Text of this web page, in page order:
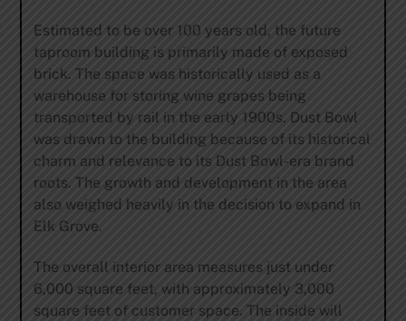
Estimated to be over 100 years old, the future
taproom building is primarily made of exposed
brick. The space was historically used as a
warehouse for storing wine grapes being
transported by rail in the early 1900s. Dust Bowl
was drawn to the building because of its historical
charm and relevance to its Dust Bowl-era brand
roots. The growth and development in the area
also weighed heavily in the decision to expand in
Elk Grove.
The overall interior area measures just under
6,000 square feet, with approximately 3,000
square feet of customer space. The inside will